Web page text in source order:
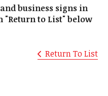
business signs in
"Return to List" below
Return To List